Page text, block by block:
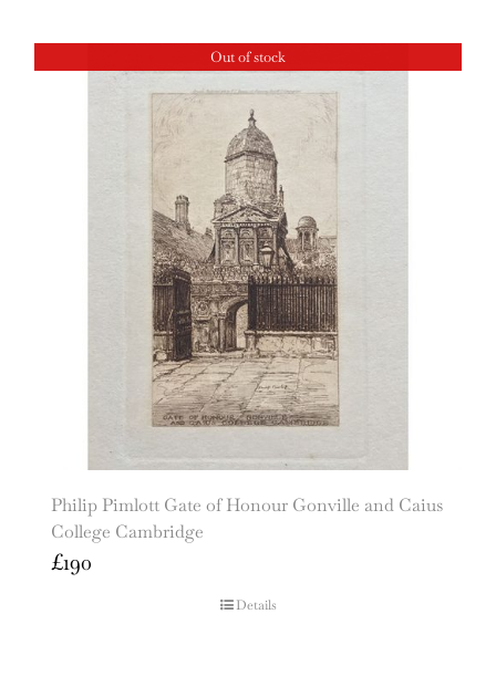
Out of stock
Philip Pimlott Gate of Honour Gonville and Caius
College Cambridge
£190
Details